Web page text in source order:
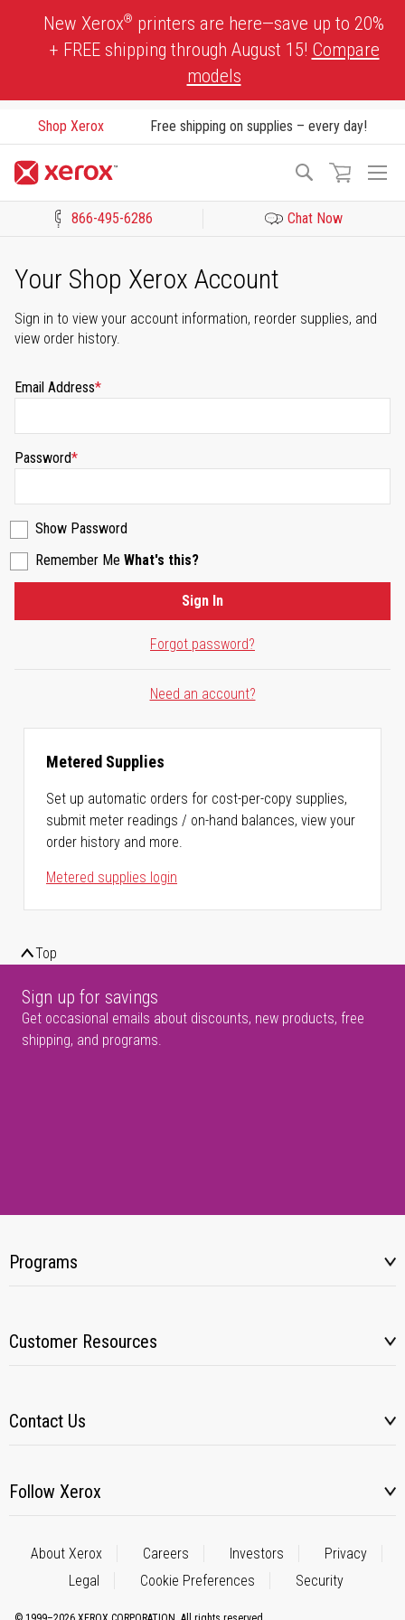
New Xerox® printers are here—save up to 20%
+ FREE shipping through August 15! Compare
models
Shop Xerox Free shipping on supplies – every day!
Search
866-495-6286 Chat Now
Your Shop Xerox Account
Sign in to view your account information, reorder supplies, and
view order history.
Email Address
Password
Show Password
Remember Me What's this?
Forgot password?
Sign In
Need an account?
Metered Supplies
Set up automatic orders for cost-per-copy supplies,
submit meter readings / on-hand balances, view your
order history and more.
Metered supplies login
Top
Sign up for savings
Get occasional emails about discounts, new products, free
shipping, and programs.
Programs
Customer Resources
Contact Us
Follow Xerox
About Xerox Careers Investors
Privacy
Legal
Cookie Preferences Security